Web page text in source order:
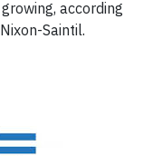
according
Saintil.